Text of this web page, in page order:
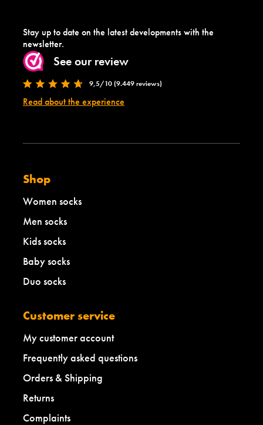
Stay up to date on the latest developments with the
newsletter.
See our review
9,5/10 (9.449 reviews)
Read about the experience
Shop
Women socks
Men socks
Kids socks
Baby socks
Duo socks
Customer service
My customer account
Frequently asked questions
Orders & Shipping
Returns
Complaints